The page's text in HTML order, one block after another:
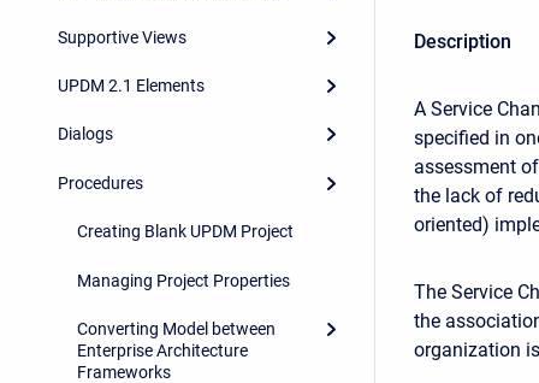
Supportive Views
UPDM 2.1 Elements
Dialogs
Procedures
Creating Blank UPDM Project
Managing Project Properties
Converting Model between
Enterprise Architecture
Frameworks
Description
A Service
specified in
assessment
the lack of
oriented)
The Service
the
organization